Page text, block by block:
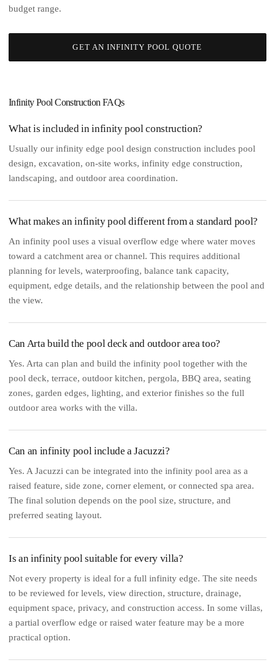
budget range.
GET AN INFINITY POOL QUOTE
Infinity Pool Construction FAQs
What is included in infinity pool construction?
Usually our infinity edge pool design construction includes pool
design, excavation, on-site works, infinity edge construction,
landscaping, and outdoor area coordination.
What makes an infinity pool different from a standard pool?
An infinity pool uses a visual overflow edge where water moves
toward a catchment area or channel. This requires additional
planning for levels, waterproofing, balance tank capacity,
equipment, edge details, and the relationship between the pool and
the view.
Can Arta build the pool deck and outdoor area too?
Yes. Arta can plan and build the infinity pool together with the
pool deck, terrace, outdoor kitchen, pergola, BBQ area, seating
zones, garden edges, lighting, and exterior finishes so the full
outdoor area works with the villa.
Can an infinity pool include a Jacuzzi?
Yes. A Jacuzzi can be integrated into the infinity pool area as a
raised feature, side zone, corner element, or connected spa area.
The final solution depends on the pool size, structure, and
preferred seating layout.
Is an infinity pool suitable for every villa?
Not every property is ideal for a full infinity edge. The site needs
to be reviewed for levels, view direction, structure, drainage,
equipment space, privacy, and construction access. In some villas,
a partial overflow edge or raised water feature may be a more
practical option.